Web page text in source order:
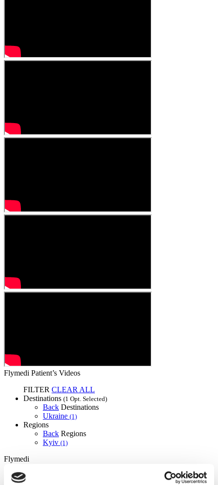
Flymedi Patient’s Videos
FILTER CLEAR ALL
Destinations (1 Opt. Selected)
Back Destinations
Ukraine (1)
Regions
Back Regions
Kyiv (1)
Flymedi
TÜRSAB – Transactions on flymedi.com are handled by